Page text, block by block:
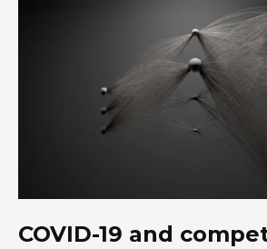
COVID-19 and